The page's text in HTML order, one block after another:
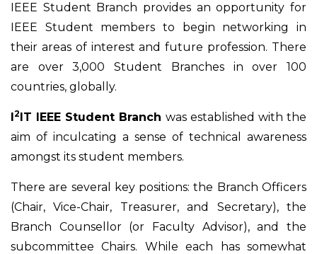
IEEE Student Branch provides an opportunity for
IEEE Student members to begin networking in
their areas of interest and future profession. There
are over 3,000 Student Branches in over 100
countries, globally.
I2IT IEEE Student Branch was established with the
aim of inculcating a sense of technical awareness
amongst its student members.
There are several key positions: the Branch Officers
(Chair, Vice-Chair, Treasurer, and Secretary), the
Branch Counsellor (or Faculty Advisor), and the
subcommittee Chairs. While each has somewhat